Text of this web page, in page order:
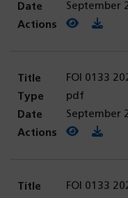
September
View PDF
(opens in
FOI 0133
pdf
September
View PDF
(opens in
FOI 0133